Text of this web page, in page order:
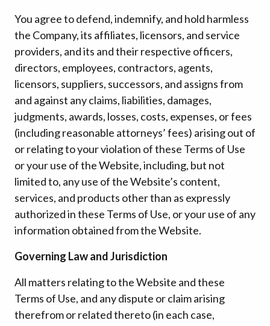
You agree to defend, indemnify, and hold harmless
the Company, its affiliates, licensors, and service
providers, and its and their respective officers,
directors, employees, contractors, agents,
licensors, suppliers, successors, and assigns from
and against any claims, liabilities, damages,
judgments, awards, losses, costs, expenses, or fees
(including reasonable attorneys’ fees) arising out of
or relating to your violation of these Terms of Use
or your use of the Website, including, but not
limited to, any use of the Website’s content,
services, and products other than as expressly
authorized in these Terms of Use, or your use of any
information obtained from the Website.
Governing Law and Jurisdiction
All matters relating to the Website and these
Terms of Use, and any dispute or claim arising
therefrom or related thereto (in each case,